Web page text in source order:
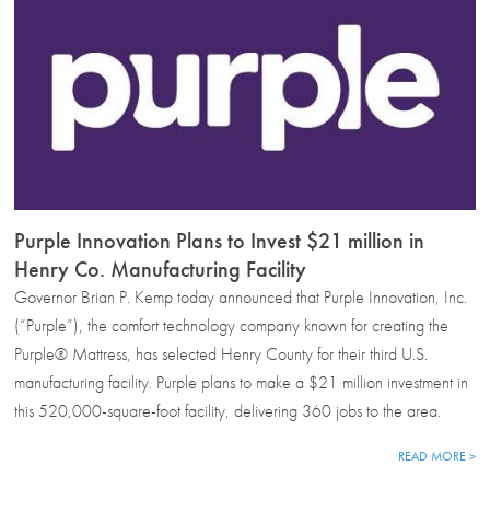
Purple Innovation Plans to Invest $21 million in
Henry Co. Manufacturing Facility
Governor Brian P. Kemp today announced that Purple Innovation, Inc.
(“Purple”), the comfort technology company known for creating the
Purple® Mattress, has selected Henry County for their third U.S.
manufacturing facility. Purple plans to make a $21 million investment in
this 520,000-square-foot facility, delivering 360 jobs to the area.
READ MORE >